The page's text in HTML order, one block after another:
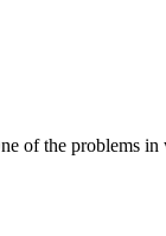
of the problems